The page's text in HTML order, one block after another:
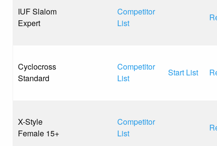
IUF Slalom
Expert
Competitor
List
Cyclocross
Standard
Competitor
List
Start List
X-Style
Female 15+
Competitor
List